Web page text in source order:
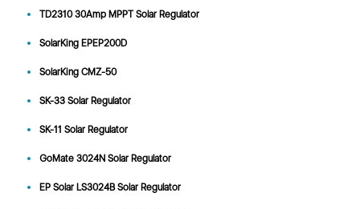
TD2310 30Amp MPPT Solar Regulator
SolarKing EPEP200D
SolarKing CMZ-50
SK-33 Solar Regulator
SK-11 Solar Regulator
GoMate 3024N Solar Regulator
EP Solar LS3024B Solar Regulator